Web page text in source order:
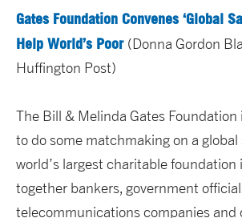
Gates Foundation Convenes ‘Global
Help World’s Poor (Donna Gordon
Huffington Post)
The Bill & Melinda Gates Foundation
to do some matchmaking on a global
world’s largest charitable foundation
together bankers, government
telecommunications companies and